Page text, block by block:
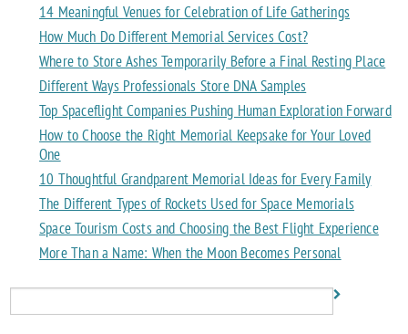
14 Meaningful Venues for Celebration of Life Gatherings
How Much Do Different Memorial Services Cost?
Where to Store Ashes Temporarily Before a Final Resting Place
Different Ways Professionals Store DNA Samples
Top Spaceflight Companies Pushing Human Exploration Forward
How to Choose the Right Memorial Keepsake for Your Loved
One
10 Thoughtful Grandparent Memorial Ideas for Every Family
The Different Types of Rockets Used for Space Memorials
Space Tourism Costs and Choosing the Best Flight Experience
More Than a Name: When the Moon Becomes Personal